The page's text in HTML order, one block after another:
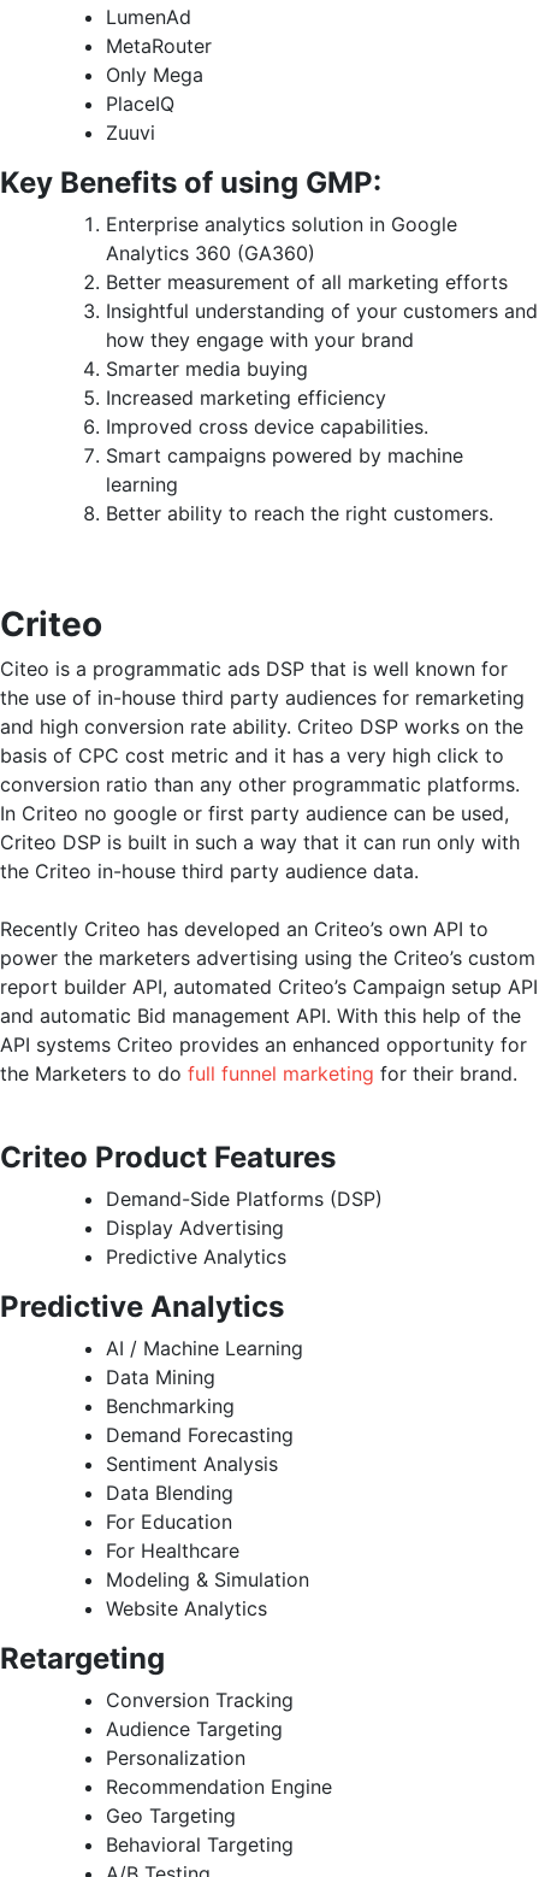
LumenAd
MetaRouter
Only Mega
PlaceIQ
Zuuvi
Key Benefits of using GMP:
Enterprise analytics solution in Google
Analytics 360 (GA360)
Better measurement of all marketing efforts
Insightful understanding of your customers and
how they engage with your brand
Smarter media buying
Increased marketing efficiency
Improved cross device capabilities.
Smart campaigns powered by machine
learning
Better ability to reach the right customers.
Criteo
Citeo is a programmatic ads DSP that is well known for
the use of in-house third party audiences for remarketing
and high conversion rate ability. Criteo DSP works on the
basis of CPC cost metric and it has a very high click to
conversion ratio than any other programmatic platforms.
In Criteo no google or first party audience can be used,
Criteo DSP is built in such a way that it can run only with
the Criteo in-house third party audience data.
Recently Criteo has developed an Criteo’s own API to
power the marketers advertising using the Criteo’s custom
report builder API, automated Criteo’s Campaign setup API
and automatic Bid management API. With this help of the
API systems Criteo provides an enhanced opportunity for
the Marketers to do full funnel marketing for their brand.
Criteo Product Features
Demand-Side Platforms (DSP)
Display Advertising
Predictive Analytics
Predictive Analytics
AI / Machine Learning
Data Mining
Benchmarking
Demand Forecasting
Sentiment Analysis
Data Blending
For Education
For Healthcare
Modeling & Simulation
Website Analytics
Retargeting
Conversion Tracking
Audience Targeting
Personalization
Recommendation Engine
Geo Targeting
Behavioral Targeting